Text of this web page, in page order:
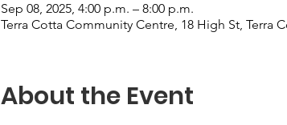
Sep 08, 2025, 4:00 p.m. – 8:00 p.m.
Terra Cotta Community Centre, 18 High St, Terra
About the Event